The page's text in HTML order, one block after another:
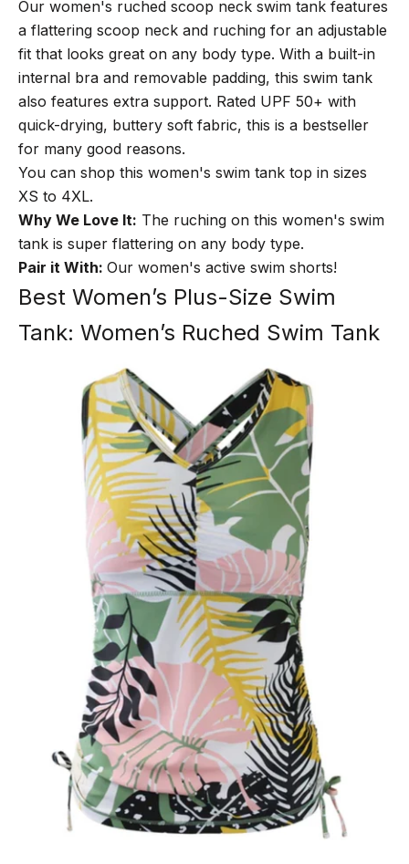
Our women's ruched scoop neck swim tank features
a flattering scoop neck and ruching for an adjustable
fit that looks great on any body type. With a built-in
internal bra and removable padding, this swim tank
also features extra support. Rated UPF 50+ with
quick-drying, buttery soft fabric, this is a bestseller
for many good reasons.
You can shop this women's swim tank top in sizes
XS to 4XL.
Why We Love It: The ruching on this women's swim
tank is super flattering on any body type.
Pair it With: Our women's active swim shorts!
Best Women’s Plus-Size Swim
Tank: Women’s Ruched Swim Tank